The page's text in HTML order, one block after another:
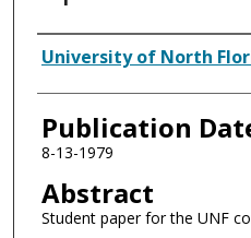
Authors
University of North
Publication
8-13-1979
Abstract
Student paper for the UNF